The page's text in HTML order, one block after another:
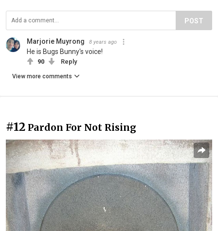
POST
Marjorie Muyrong 8 years ago
He is Bugs Bunny's voice!
90 Reply
View more comments
#12 Pardon For Not Rising